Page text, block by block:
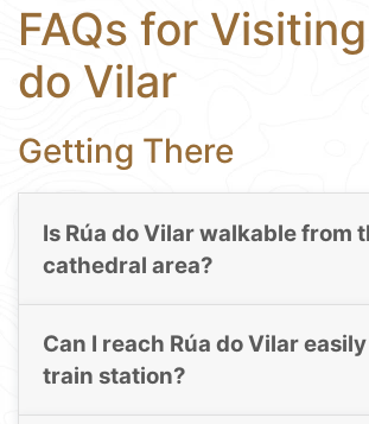
FAQs for
do Vilar
Getting There
Is Rúa do Vilar walkable from
cathedral area?
Can I reach Rúa do Vilar
train station?